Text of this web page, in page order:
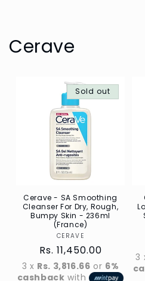
Cerave
Sold out
Cerave - SA Smoothing
Cleanser For Dry, Rough,
Bumpy Skin - 236ml
(France)
Vendor
CERAVE
Regular
price
Rs. 11,450.00
3 x Rs. 3,816.66 or 6%
cashback with
3